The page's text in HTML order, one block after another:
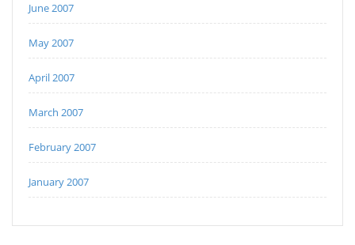
June 2007
May 2007
April 2007
March 2007
February 2007
January 2007